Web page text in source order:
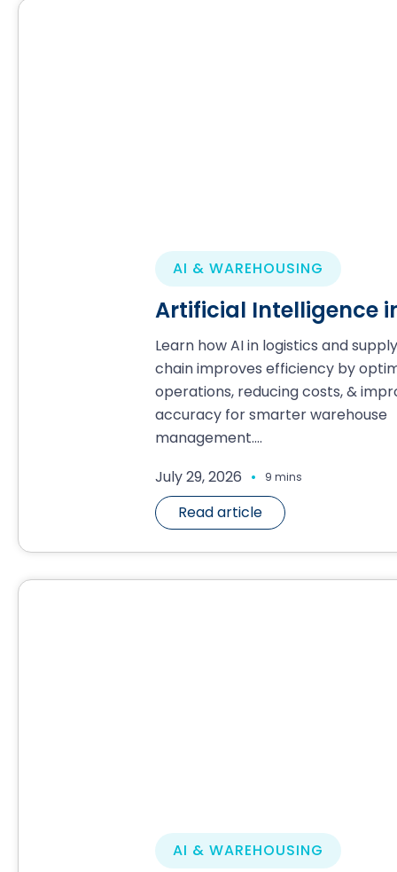
AI & WAREHOUSING
Artificial Intelligence
Learn how AI in logistics and supply
chain improves efficiency by
operations, reducing costs, &
accuracy for smarter warehouse
management....
July 29, 2026 . 9 mins
Read article
AI & WAREHOUSING